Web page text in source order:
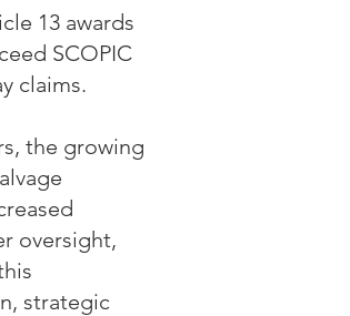
13 awards
SCOPIC
claims.
the growing
oversight,
strategic